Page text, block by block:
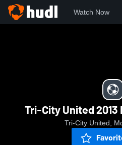
Watch Now
Tri-City United
Tri-City United,